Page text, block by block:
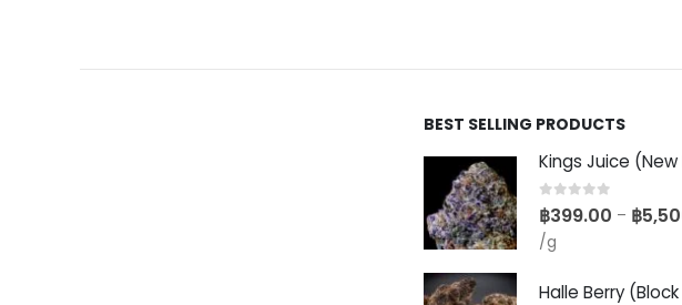
BEST SELLING PRODUCTS
0out of 5
฿399.00 – ฿
/g